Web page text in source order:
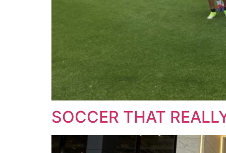
SOCCER THAT